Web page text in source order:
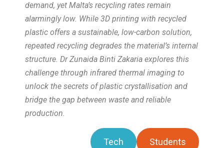
demand, yet Malta’s recycling rates remain
alarmingly low. While 3D printing with recycled
plastic offers a sustainable, low-carbon solution,
repeated recycling degrades the material’s internal
structure. Dr Zunaida Binti Zakaria explores this
challenge through infrared thermal imaging to
unlock the secrets of plastic crystallisation and
bridge the gap between waste and reliable
production.
Tech Students